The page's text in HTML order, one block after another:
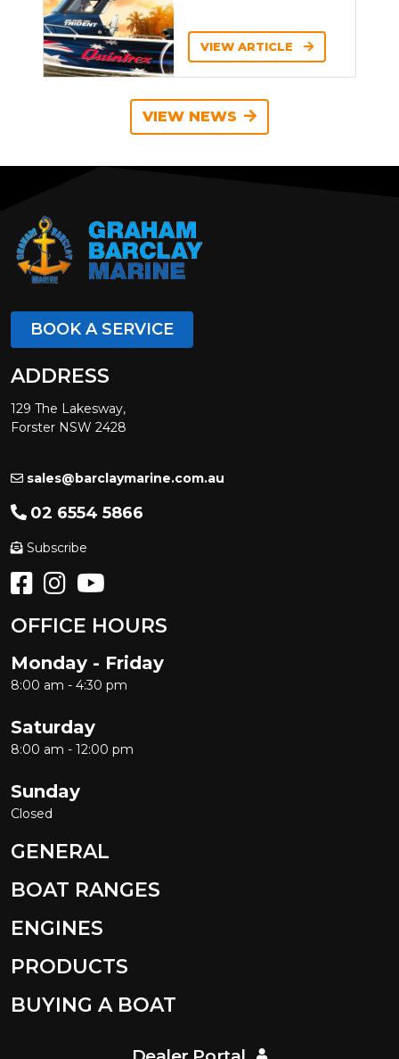
VIEW ARTICLE
VIEW NEWS
BOOK A SERVICE
ADDRESS
129 The Lakesway,
Forster NSW 2428
sales@barclaymarine.com.au
02 6554 5866
Subscribe
OFFICE HOURS
Monday - Friday
8:00 am - 4:30 pm
Saturday
8:00 am - 12:00 pm
Sunday
Closed
GENERAL
BOAT RANGES
ENGINES
PRODUCTS
BUYING A BOAT